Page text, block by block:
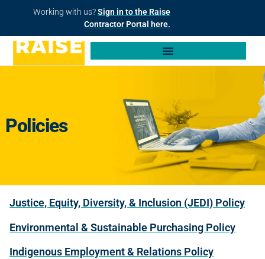
Working with us?Sign in to the Raise
Contractor Portal here.
Policies
Justice, Equity, Diversity, & Inclusion (JEDI) Policy
Environmental & Sustainable Purchasing Policy
Indigenous Employment & Relations Policy